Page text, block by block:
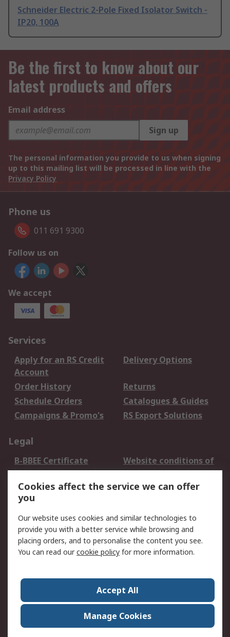
Schneider Electric 2-Pole Fixed Isolator Switch -
IP20, 100A
Be the first to know about our
latest products and offers
Email address
Sign up
The personal information you provide to us when signing
up to this mailing list will be processed in line with the
Privacy Policy
Phone us
011 691 9300
Follow us on
We accept
Services
Apply for an RS Credit
Account
Delivery Options
Order History
Returns
Schedule Orders
Catalogues & Guides
Campaigns & Promo's
RS Export Solutions
Legal
B-BBEE Certificate
Website conditions of
use
Terms and conditions
of Sale
Cookie Policy
Email Security
Privacy Policy -
Updated
PAIA Manual
Contact us
Corporate Group
ESG & Education
RS Conditions of Sale
World Wide
Careers
Cookies affect the service we can offer
you
Our website uses cookies and similar technologies to
provide you with a better service while browsing and
placing orders, and to personalise the content you see.
You can read ourcookie policy for more information.
Accept All
Manage Cookies